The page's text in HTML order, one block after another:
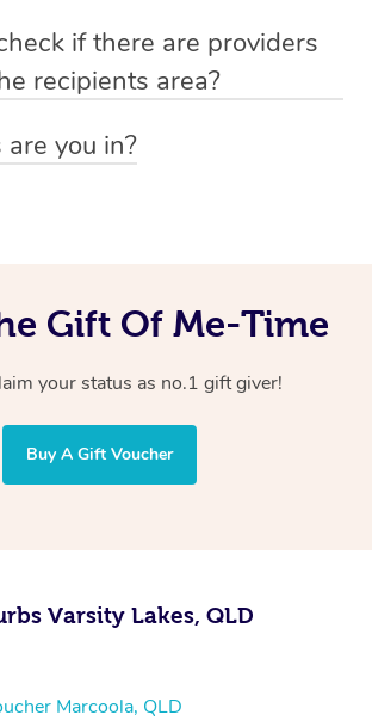
quoting the voucher code.
and location when booking.
if there are providers
recipients area?
heading to the
you in?
Gift Of Me-Time
your status as no.1 gift giver!
Buy A Gift Voucher
Varsity Lakes, QLD
Marcoola, QLD